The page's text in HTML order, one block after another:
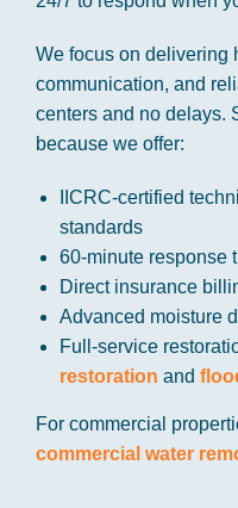
We focus on delivering
communication, and
centers and no delays.
because we offer:
IICRC-certified
standards
60-minute response
Direct insurance
Advanced moisture
Full-service
restoration and
For commercial
commercial water